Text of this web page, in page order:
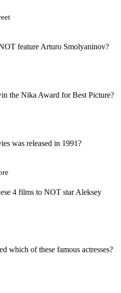
feature Arturo Smolyaninov?
the Nika Award for Best Picture?
was released in 1991?
4 films to NOT star Aleksey
which of these famous actresses?